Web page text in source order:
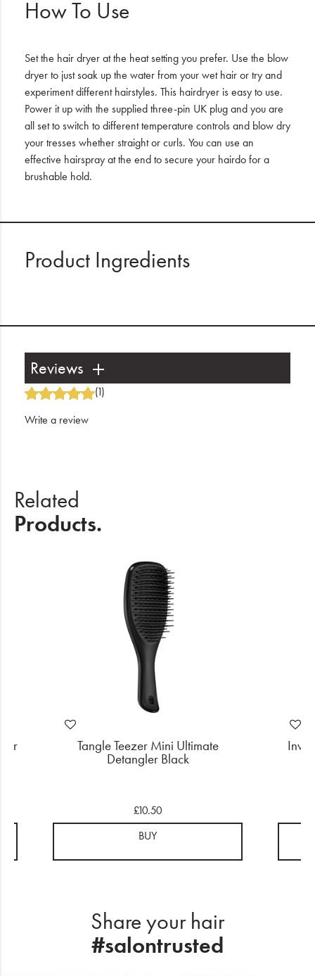
How To Use
Set the hair dryer at the heat setting you prefer. Use the blow
dryer to just soak up the water from your wet hair or try and
experiment different hairstyles. This hairdryer is easy to use.
Power it up with the supplied three-pin UK plug and you are
all set to switch to different temperature controls and blow dry
your tresses whether straight or curls. You can use an
effective hairspray at the end to secure your hairdo for a
brushable hold.
Product Ingredients
Reviews
(1)
Write a review
Related
Products.
Tangle Teezer Mini Ultimate
Detangler Black
£10.50
BUY
Share your hair
#salontrusted